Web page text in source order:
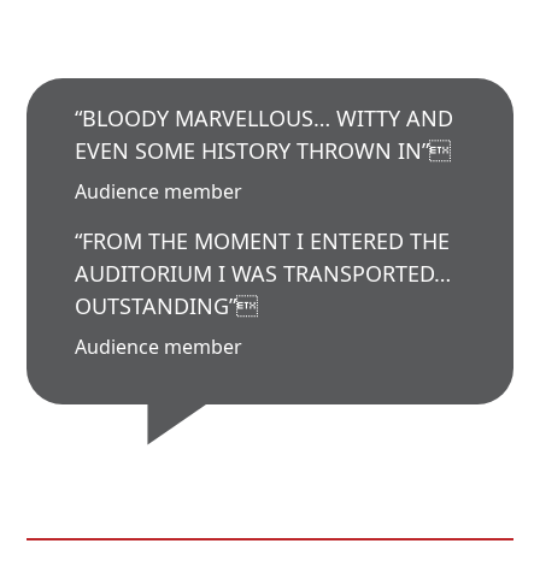
“BLOODY MARVELLOUS… WITTY AND
EVEN SOME HISTORY THROWN IN”
Audience member
“FROM THE MOMENT I ENTERED THE
AUDITORIUM I WAS TRANSPORTED…
OUTSTANDING”
Audience member